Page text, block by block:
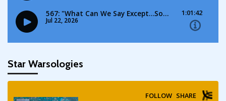
Star Warsologies